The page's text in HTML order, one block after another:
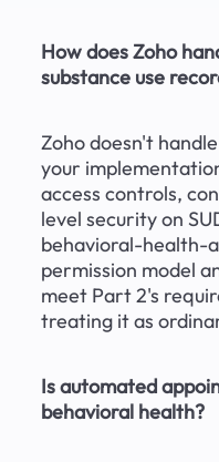
How does Zoho
substance use
Zoho doesn't
your
access controls,
level security on
behavioral-health-
permission model
meet Part 2's
treating it as
Is automated
behavioral health?